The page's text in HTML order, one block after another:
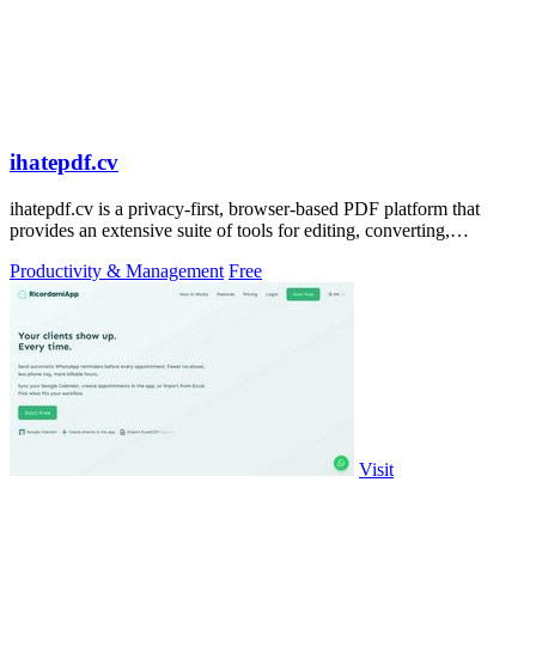
ihatepdf.cv
ihatepdf.cv is a privacy-first, browser-based PDF platform that
provides an extensive suite of tools for editing, converting,
Productivity & Management Free
Visit